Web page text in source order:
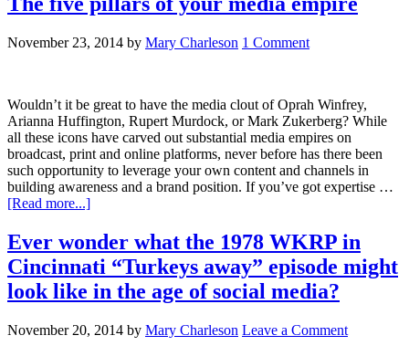
November 23, 2014 by Mary Charleson 1 Comment
Wouldn’t it be great to have the media clout of Oprah Winfrey,
Arianna Huffington, Rupert Murdock, or Mark Zukerberg? While
all these icons have carved out substantial media empires on
broadcast, print and online platforms, never before has there been
such opportunity to leverage your own content and channels in
building awareness and a brand position. If you’ve got expertise …
[Read more...]
Ever wonder what the 1978 WKRP in
Cincinnati “Turkeys away” episode might
look like in the age of social media?
November 20, 2014 by Mary Charleson Leave a Comment